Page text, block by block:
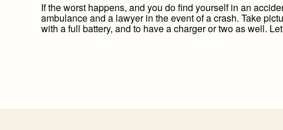
If the worst happens, and you do find yourself in an
ambulance and a lawyer in the event of a crash. Take
with a full battery, and to have a charger or two as well.